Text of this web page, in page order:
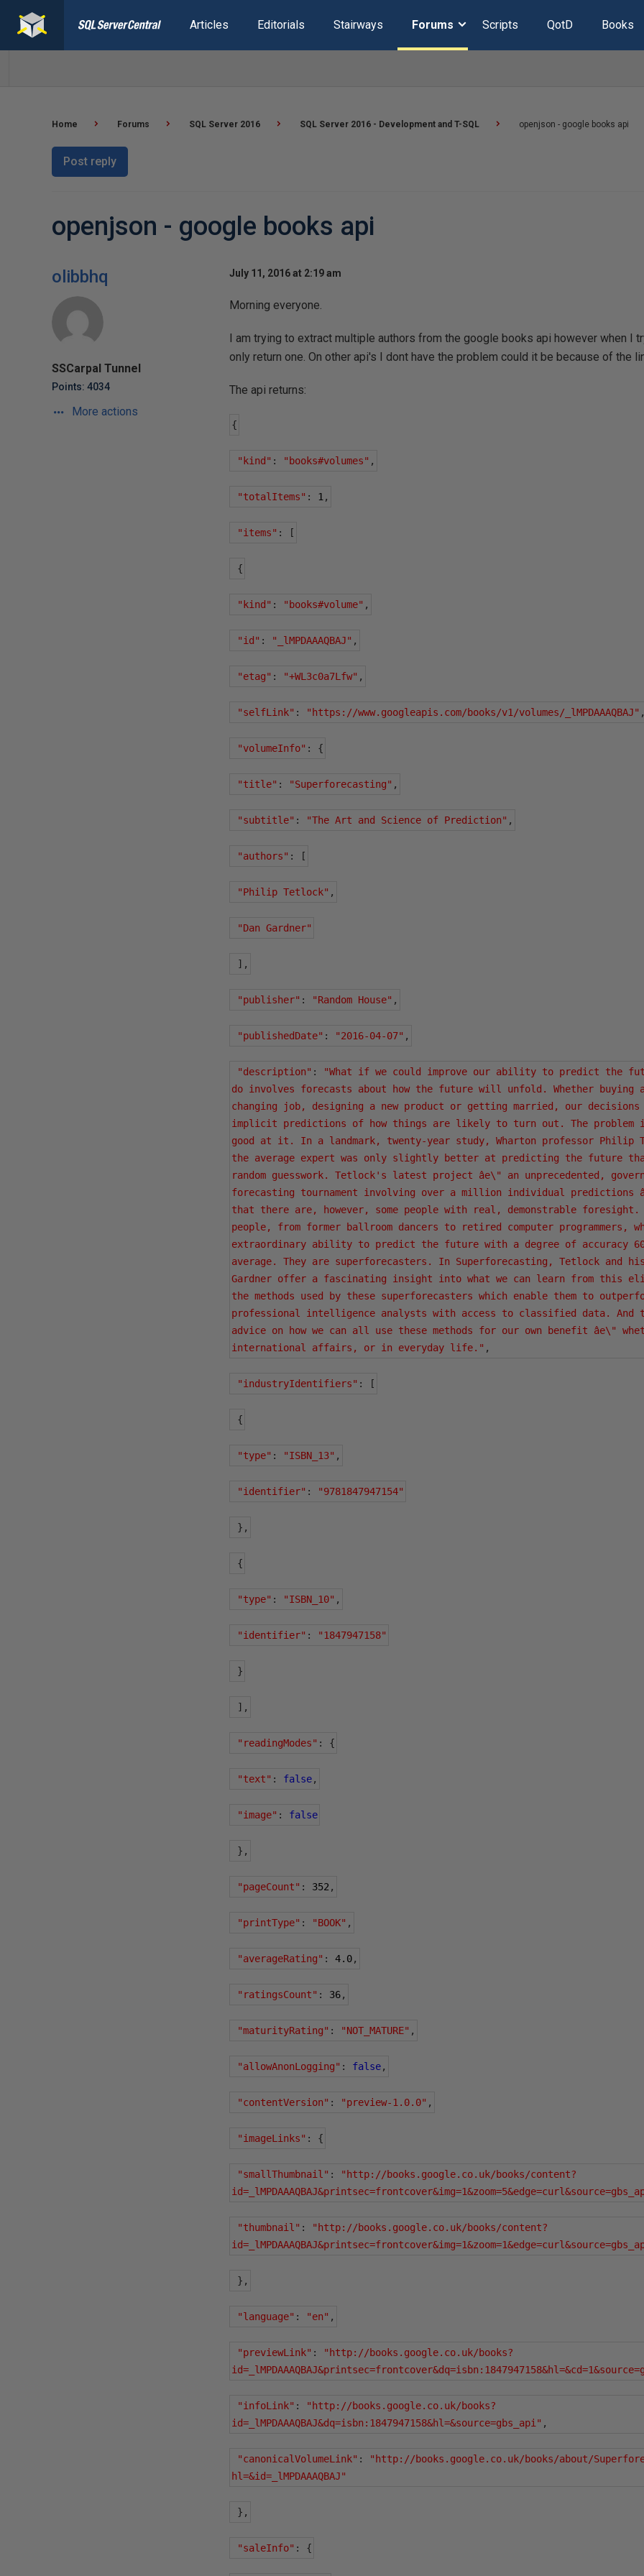
Articles Editorials Stairways Forums Scripts QotD Books
Home Forums SQL Server 2016 SQL Server 2016 - Development and T-SQL openjson - google books api
Post reply
openjson - google books api
olibbhq
SSCarpal Tunnel
Points: 4034
More actions
July 11, 2016 at 2:19 am
Morning everyone.
I am trying to extract multiple authors from the google books api however when I
only return one. On other api's I dont have the problem could it be because of the
The api returns:
{
"kind" : "books#volumes" ,
"totalItems" : 1 ,
"items" : [
{
"kind" : "books#volume" ,
"id" : "_lMPDAAAQBAJ" ,
"etag" : "+WL3c0a7Lfw" ,
"selfLink" : "https://www.googleapis.com/books/v1/volumes/_lMPDAAAQBAJ"
"volumeInfo" : {
"title" : "Superforecasting" ,
"subtitle" : "The Art and Science of Prediction" ,
"authors" : [
"Philip Tetlock" ,
"Dan Gardner"
],
"publisher" : "Random House" ,
"publishedDate" : "2016-04-07" ,
"description" :
"What if we could improve our ability to predict the
do involves forecasts about how the future will unfold. Whether buying a
changing job, designing a new product or getting married, our decisions
implicit predictions of how things are likely to turn out. The problem
good at it. In a landmark, twenty-year study, Wharton professor Philip
the average expert was only slightly better at predicting the future
random guesswork. Tetlock's latest project âe\" an unprecedented,
forecasting tournament involving over a million individual predictions
that there are, however, some people with real, demonstrable foresight.
people, from former ballroom dancers to retired computer programmers,
extraordinary ability to predict the future with a degree of accuracy
average. They are superforecasters. In Superforecasting, Tetlock and
Gardner offer a fascinating insight into what we can learn from this
the methods used by these superforecasters which enable them to
professional intelligence analysts with access to classified data.
advice on how we can all use these methods for our own benefit âe\"
international affairs, or in everyday life." ,
"industryIdentifiers" : [
{
"type" : "ISBN_13" ,
"identifier" : "9781847947154"
},
{
"type" : "ISBN_10" ,
"identifier" : "1847947158"
}
],
"readingModes" : {
"text" : false,
"image" : false
},
"pageCount" : 352 ,
"printType" : "BOOK" ,
"averageRating" : 4.0,
"ratingsCount" : 36,
"maturityRating" : "NOT_MATURE" ,
"allowAnonLogging" : false,
"contentVersion" : "preview-1.0.0" ,
"imageLinks" : {
"smallThumbnail" :
"http://books.google.co.uk/books/content?
"thumbnail" :
"http://books.google.co.uk/books/content?
},
"language" : "en" ,
"previewLink" :
"http://books.google.co.uk/books?
"infoLink" :
"http://books.google.co.uk/books?
id=_lMPDAAAQBAJ&dq=isbn:1847947158&hl=&source=gbs_api" ,
"canonicalVolumeLink" :
"http://books.google.co.uk/books/about/
hl=&id=_lMPDAAAQBAJ"
},
"saleInfo" : {